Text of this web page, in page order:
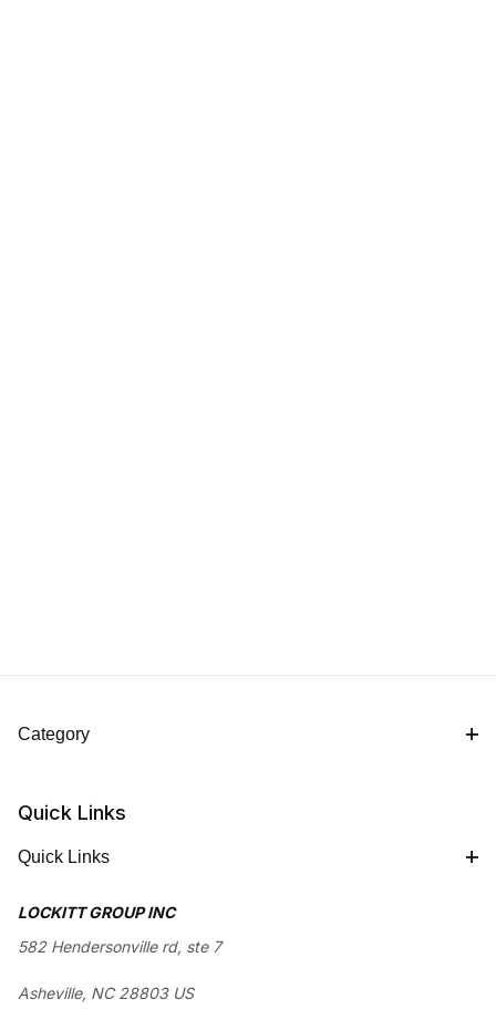
Category
Quick Links
Quick Links
LOCKITT GROUP INC
582 Hendersonville rd, ste 7
Asheville, NC 28803 US